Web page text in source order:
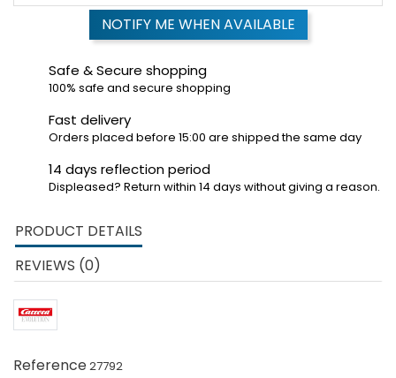
NOTIFY ME WHEN AVAILABLE
Safe & Secure shopping
100% safe and secure shopping
Fast delivery
Orders placed before 15:00 are shipped the same day
14 days reflection period
Displeased? Return within 14 days without giving a reason.
PRODUCT DETAILS
REVIEWS (0)
Reference27792